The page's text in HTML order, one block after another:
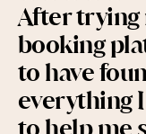
Legal
Education
Inspiration
After trying
booking
to have
everything
to help me